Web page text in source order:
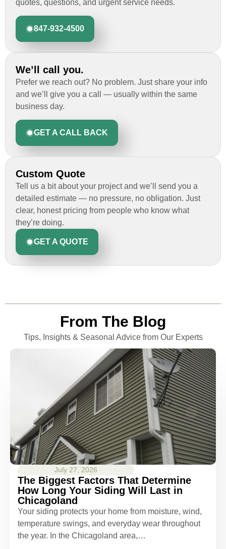
quotes, questions, and urgent service needs.
847-932-4500
We’ll call you.
Prefer we reach out? No problem. Just share your info
and we’ll give you a call — usually within the same
business day.
GET A CALL BACK
Custom Quote
Tell us a bit about your project and we’ll send you a
detailed estimate — no pressure, no obligation. Just
clear, honest pricing from people who know what
they’re doing.
GET A QUOTE
From The Blog
Tips, Insights & Seasonal Advice from Our Experts
July 27, 2026
The Biggest Factors That Determine
How Long Your Siding Will Last in
Chicagoland
Your siding protects your home from moisture, wind,
temperature swings, and everyday wear throughout
the year. In the Chicagoland area,…